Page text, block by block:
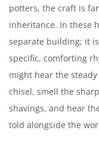
potters, the craft is
inheritance. In these
separate building; it
specific, comforting
might hear the steady
chisel, smell the
shavings, and hear
told alongside the